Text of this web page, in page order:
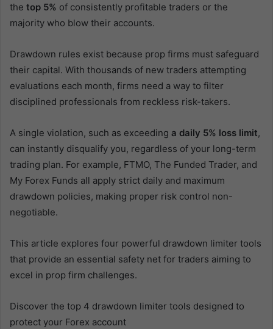
the top 5% of consistently profitable traders or the
majority who blow their accounts.
Drawdown rules exist because prop firms must safeguard
their capital. With thousands of new traders attempting
evaluations each month, firms need a way to filter
disciplined professionals from reckless risk-takers.
A single violation, such as exceeding a daily 5% loss limit,
can instantly disqualify you, regardless of your long-term
trading plan. For example, FTMO, The Funded Trader, and
My Forex Funds all apply strict daily and maximum
drawdown policies, making proper risk control non-
negotiable.
This article explores four powerful drawdown limiter tools
that provide an essential safety net for traders aiming to
excel in prop firm challenges.
Discover the top 4 drawdown limiter tools designed to
protect your Forex account